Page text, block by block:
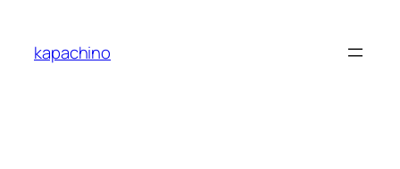
content
kapachino